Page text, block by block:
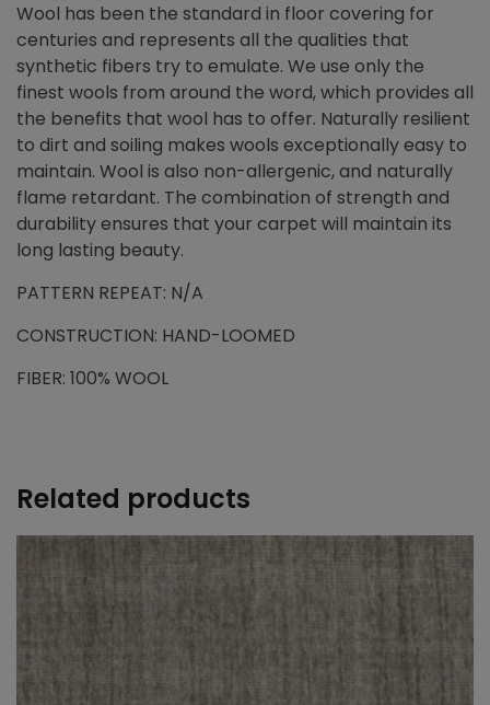
Wool has been the standard in floor covering for
centuries and represents all the qualities that
synthetic fibers try to emulate. We use only the
finest wools from around the word, which provides all
the benefits that wool has to offer. Naturally resilient
to dirt and soiling makes wools exceptionally easy to
maintain. Wool is also non-allergenic, and naturally
flame retardant. The combination of strength and
durability ensures that your carpet will maintain its
long lasting beauty.
PATTERN REPEAT: N/A
CONSTRUCTION: HAND-LOOMED
FIBER: 100% WOOL
Related products